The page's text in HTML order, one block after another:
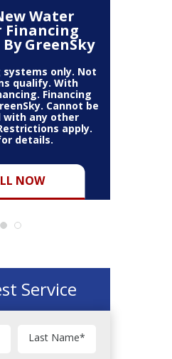
Water
Financing
GreenSky
NOW
systems only. Not
qualify. With
Financing
Cannot be
with any other
apply.
details.
Service
Last Name*